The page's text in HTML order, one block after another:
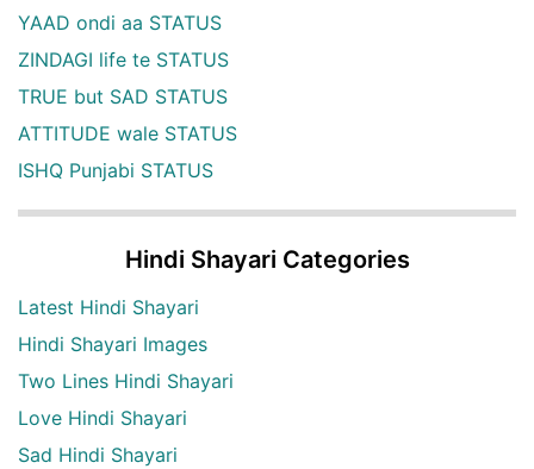
YAAD ondi aa STATUS
ZINDAGI life te STATUS
TRUE but SAD STATUS
ATTITUDE wale STATUS
ISHQ Punjabi STATUS
Hindi Shayari Categories
Latest Hindi Shayari
Hindi Shayari Images
Two Lines Hindi Shayari
Love Hindi Shayari
Sad Hindi Shayari